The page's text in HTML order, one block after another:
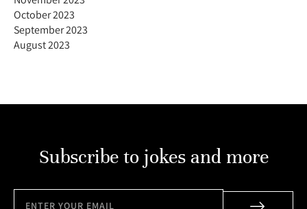
October 2023
September 2023
August 2023
Subscribe to jokes and more